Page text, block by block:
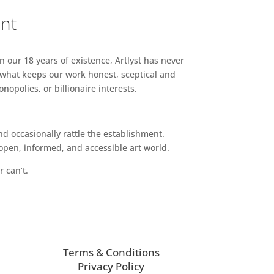
18 years of existence, Artlyst has never
keeps our work honest, sceptical and
or billionaire interests.
occasionally rattle the establishment.
informed, and accessible art world.
can’t.
Terms & Conditions
Privacy Policy